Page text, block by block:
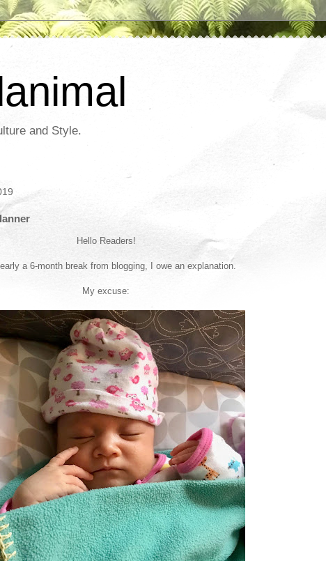
and Style.
Hello Readers!
a 6-month break from blogging, I owe an explanation.
My excuse: